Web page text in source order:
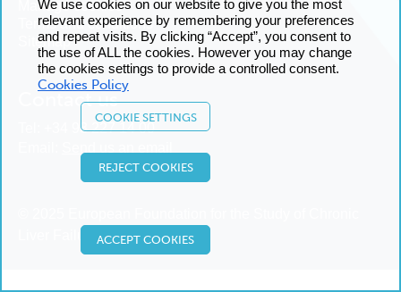
Manage cookies
Terms and conditions
Sitemap
Contact us
+34 93 227 14 00
We use cookies on our website to give you the most
relevant experience by remembering your preferences
and repeat visits. By clicking “Accept”, you consent to
the use of ALL the cookies. However you may change
the cookies settings to provide a controlled consent.
Cookies Policy
COOKIE SETTINGS
REJECT COOKIES
ACCEPT COOKIES